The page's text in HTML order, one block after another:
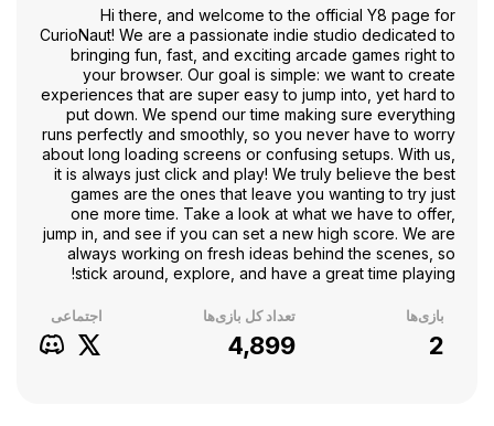
Hi there, and welcome to the official Y8 page for
CurioNaut! We are a passionate indie studio dedicated to
bringing fun, fast, and exciting arcade games right to
your browser. Our goal is simple: we want to create
experiences that are super easy to jump into, yet hard to
put down. We spend our time making sure everything
runs perfectly and smoothly, so you never have to worry
about long loading screens or confusing setups. With us,
it is always just click and play! We truly believe the best
games are the ones that leave you wanting to try just
one more time. Take a look at what we have to offer,
jump in, and see if you can set a new high score. We are
always working on fresh ideas behind the scenes, so
stick around, explore, and have a great time playing!
بازی‌ها
2
تعداد کل بازی‌ها
4,899
اجتماعی